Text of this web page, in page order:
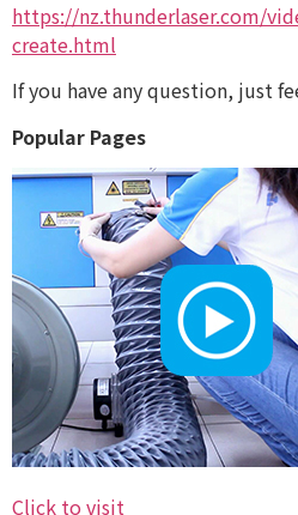
https://nz.thunderlaser.com/
create.html
If you have any question, just
Popular Pages
Click to visit